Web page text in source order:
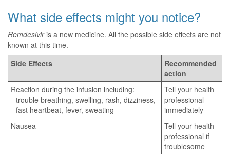
What side effects might you notice?
Remdesiviris a new medicine. All the possible side effects are not
known at this time.
Side Effects
Recommended
action
Reaction during the infusion including:
trouble breathing, swelling, rash, dizziness,
fast heartbeat, fever, sweating
Tell your health
professional
immediately
Nausea
Tell your health
professional if
troublesome